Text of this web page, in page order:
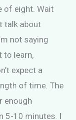
of eight. Wait
talk about
not saying
to learn,
expect a
of time. The
enough
5-10 minutes. I